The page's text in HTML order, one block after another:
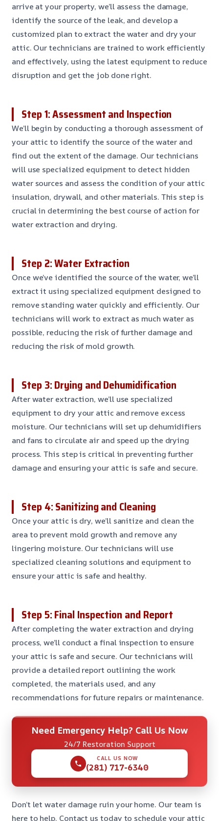
arrive at your property, we’ll assess the damage,
identify the source of the leak, and develop a
customized plan to extract the water and dry your
attic. Our technicians are trained to work efficiently
and effectively, using the latest equipment to reduce
disruption and get the job done right.
Step 1: Assessment and Inspection
We’ll begin by conducting a thorough assessment of
your attic to identify the source of the water and
find out the extent of the damage. Our technicians
will use specialized equipment to detect hidden
water sources and assess the condition of your attic
insulation, drywall, and other materials. This step is
crucial in determining the best course of action for
water extraction and drying.
Step 2: Water Extraction
Once we’ve identified the source of the water, we’ll
extract it using specialized equipment designed to
remove standing water quickly and efficiently. Our
technicians will work to extract as much water as
possible, reducing the risk of further damage and
reducing the risk of mold growth.
Step 3: Drying and Dehumidification
After water extraction, we’ll use specialized
equipment to dry your attic and remove excess
moisture. Our technicians will set up dehumidifiers
and fans to circulate air and speed up the drying
process. This step is critical in preventing further
damage and ensuring your attic is safe and secure.
Step 4: Sanitizing and Cleaning
Once your attic is dry, we’ll sanitize and clean the
area to prevent mold growth and remove any
lingering moisture. Our technicians will use
specialized cleaning solutions and equipment to
ensure your attic is safe and healthy.
Step 5: Final Inspection and Report
After completing the water extraction and drying
process, we’ll conduct a final inspection to ensure
your attic is safe and secure. Our technicians will
provide a detailed report outlining the work
completed, the materials used, and any
recommendations for future repairs or maintenance.
Need Emergency Help? Call Us Now
24/7 Restoration Support
CALL US NOW
(281) 717-6340
Don’t let water damage ruin your home. Our team is
here to help. Contact us today to schedule your attic